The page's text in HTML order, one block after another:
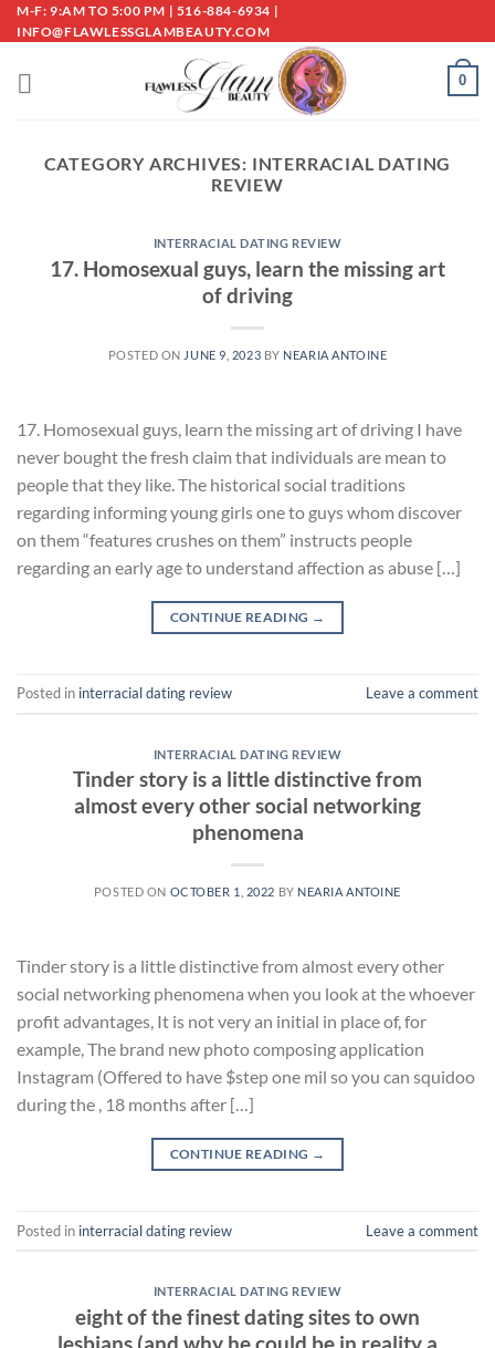
Skip
to
M-F: 9:AM TO 5:00 PM | 516-884-6934 |
INFO@FLAWLESSGLAMBEAUTY.COM
0
CATEGORY ARCHIVES: INTERRACIAL DATING
REVIEW
INTERRACIAL DATING REVIEW
17. Homosexual guys, learn the missing art
of driving
POSTED ON JUNE 9, 2023 BY NEARIA ANTOINE
17. Homosexual guys, learn the missing art of driving I have
never bought the fresh claim that individuals are mean to
people that they like. The historical social traditions
regarding informing young girls one to guys whom discover
on them “features crushes on them” instructs people
regarding an early age to understand affection as abuse […]
CONTINUE READING →
Posted in interracial dating review Leave a comment
INTERRACIAL DATING REVIEW
Tinder story is a little distinctive from
almost every other social networking
phenomena
POSTED ON OCTOBER 1, 2022 BY NEARIA ANTOINE
Tinder story is a little distinctive from almost every other
social networking phenomena when you look at the whoever
profit advantages, It is not very an initial in place of, for
example, The brand new photo composing application
Instagram (Offered to have $step one mil so you can squidoo
during the , 18 months after […]
CONTINUE READING →
Posted in interracial dating review Leave a comment
INTERRACIAL DATING REVIEW
eight of the finest dating sites to own